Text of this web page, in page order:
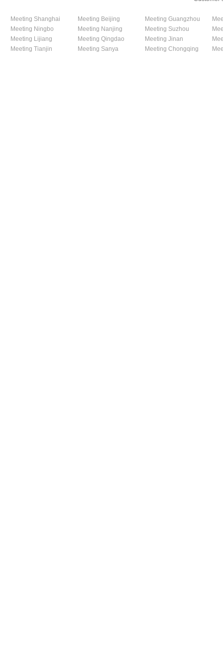
Meeting Shanghai Meeting Beijing Meeting Guangzhou
Meeting Ningbo
Meeting Nanjing Meeting Suzhou
Meeting Lijiang
Meeting Qingdao Meeting Jinan
Meeting Tianjin
Meeting Sanya Meeting Chongqing